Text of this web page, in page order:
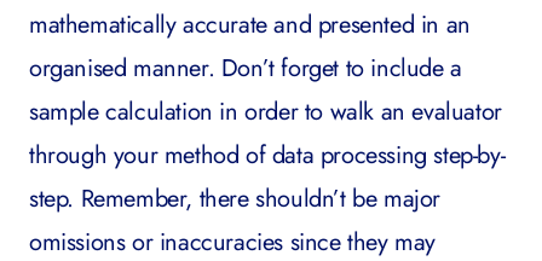
mathematically accurate and presented in an
organised manner. Don’t forget to include a
sample calculation in order to walk an evaluator
through your method of data processing step-by-
step. Remember, there shouldn’t be major
omissions or inaccuracies since they may